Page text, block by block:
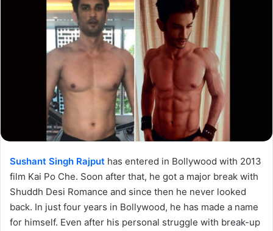
Sushant Singh Rajput has entered in Bollywood with 2013
film Kai Po Che. Soon after that, he got a major break with
Shuddh Desi Romance and since then he never looked
back. In just four years in Bollywood, he has made a name
for himself. Even after his personal struggle with break-up